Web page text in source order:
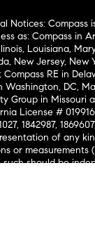
Notices: Compass
as: Compass in
Louisiana,
New Jersey, New
RE in
Washington, DC,
Group in Missouri
License #
1842987,
of any
or measurements
should be